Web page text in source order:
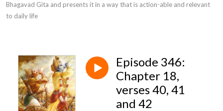
Bhagavad Gita and presents it in a way that is action-able and relevant
to daily life
Episode 346:
Chapter 18,
verses 40, 41
and 42